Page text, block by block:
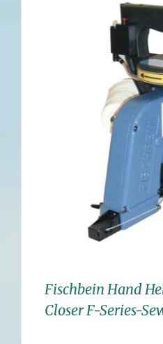
Fischbein Hand
Closer F-Series-